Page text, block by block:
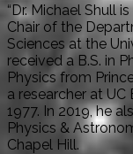
“Dr. Michael Shull
Chair of the
Sciences at the
received a B.S. in
Physics from
a researcher at
1977. In 2019, he
Physics &
Chapel Hill.